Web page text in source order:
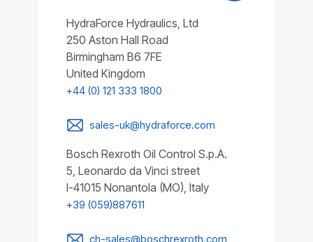
HydraForce Hydraulics, Ltd
250 Aston Hall Road
Birmingham B6 7FE
United Kingdom
+44 (0) 121 333 1800
sales-uk@hydraforce.com
Bosch Rexroth Oil Control S.p.A.
5, Leonardo da Vinci street
I-41015 Nonantola (MO), Italy
+39 (059)887611
ch-sales@boschrexroth.com